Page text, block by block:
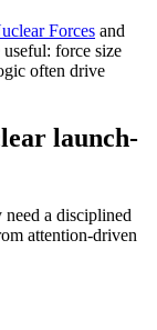
Forces and
useful: force size
often drive
launch-
a disciplined
attention-driven